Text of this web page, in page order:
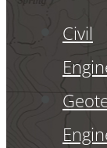
Civil